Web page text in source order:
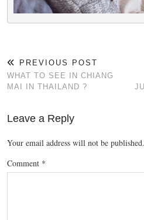
PREVIOUS POST
WHAT TO SEE IN CHIANG
MAI IN THAILAND ?
Leave a Reply
Your email address will not be published.
Comment *